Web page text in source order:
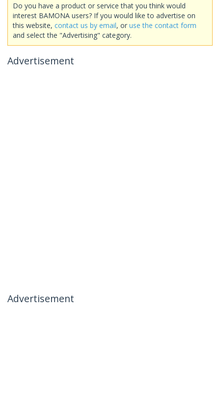
Do you have a product or service that you think would
interest BAMONA users? If you would like to advertise on
this website, contact us by email, or use the contact form
and select the "Advertising" category.
Advertisement
Advertisement